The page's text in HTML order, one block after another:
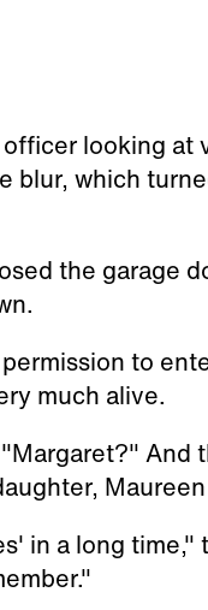
looking
blur, which
the garage
to
much alive.
And
in a long